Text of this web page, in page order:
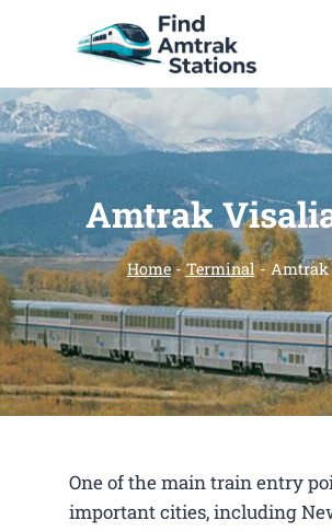
Amtrak
Home-Terminal-Amtrak
One of the main train entry
important cities, including